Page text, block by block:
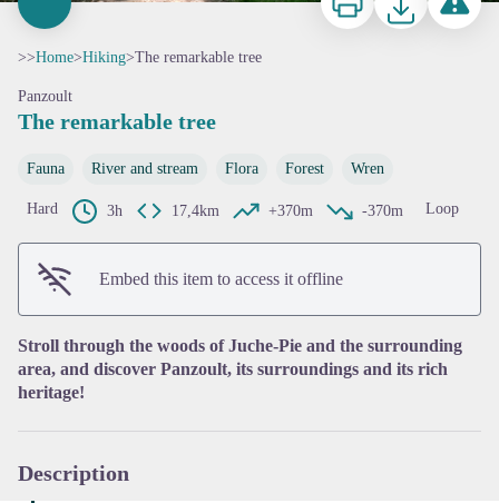
>>Home>Hiking>The remarkable tree
Panzoult
The remarkable tree
Fauna River and stream Flora Forest Wren
Hard 3h 17,4km +370m -370m Loop
Embed this item to access it offline
Stroll through the woods of Juche-Pie and the surrounding
area, and discover Panzoult, its surroundings and its rich
heritage!
Description